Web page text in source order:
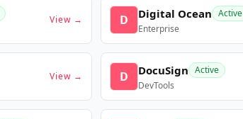
View → D Digital Ocean Active
Enterprise
View → D DocuSign Active
DevTools